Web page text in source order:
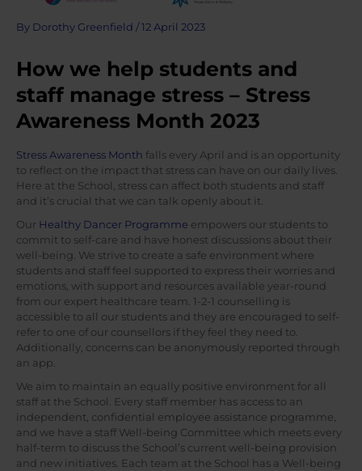
By Dorothy Greenfield / 12 April 2023
How we help students and
staff manage stress – Stress
Awareness Month 2023
Stress Awareness Month falls every April and is an opportunity
to reflect on the impact that stress can have on our daily lives.
Here at the School, stress can affect both students and staff
and it’s crucial that we can talk openly about it.
Our Healthy Dancer Programme empowers our students to
commit to self-care and have honest discussions about their
well-being. We strive to create a safe environment where
students and staff feel supported to express their worries and
emotions, with support and resources available year-round
from our expert healthcare team. 1-2-1 counselling is
accessible to all our students and they are encouraged to self-
refer to one of our counsellors if they feel they need to.
Additionally, concerns can be anonymously reported through
an app.
We aim to maintain an equally positive environment for all
staff at the School. Every staff member has access to an
independent, confidential employee assistance programme,
and we have a staff Well-being Committee which meets every
half-term to discuss the School’s current well-being provision
and new initiatives. Each team at the School has a Well-being